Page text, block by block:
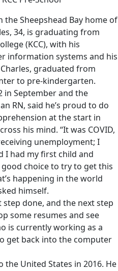
the Sheepshead Bay home of
34, is graduating from
(KCC), with his
information systems and his
graduated from
to pre-kindergarten.
in September and the
RN, said he’s proud to do
at the start in
his mind. “It was COVID,
unemployment; I
I had my first child and
choice to try to get this
happening in the world
himself.
done, and the next step
some resumes and see
is currently working as a
get back into the computer
the United States in 2016. He